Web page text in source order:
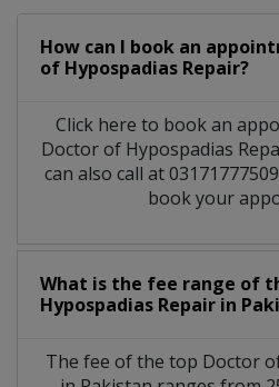
How can I book an
of Hypospadias Repair?
Click here to book an
Doctor of Hypospadias
can also call at
book your
What is the fee range of
Hypospadias Repair in
The fee of the top Doctor